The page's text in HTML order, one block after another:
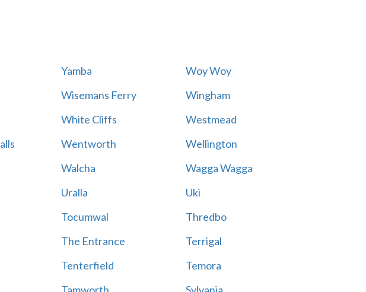
Yamba
Woy Woy
Wisemans Ferry
Wingham
White Cliffs
Westmead
Wentworth
Wellington
Walcha
Wagga Wagga
Uralla
Uki
Tocumwal
Thredbo
The Entrance
Terrigal
Tenterfield
Temora